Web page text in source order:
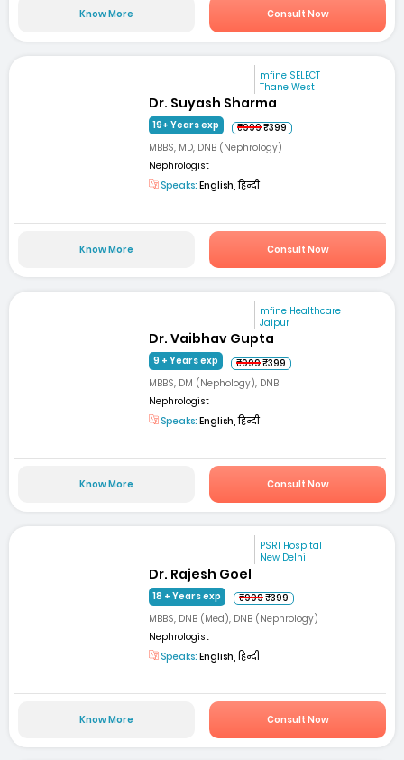
Know More Consult Now
mfine SELECT
Thane West
Dr. Suyash Sharma
19+ Years exp ₹999₹399
MBBS, MD, DNB (Nephrology)
Nephrologist
Speaks: English, हिन्दी
Know More Consult Now
mfine Healthcare
Jaipur
Dr. Vaibhav Gupta
9 + Years exp ₹999₹399
MBBS, DM (Nephology), DNB
Nephrologist
Speaks: English, हिन्दी
Know More Consult Now
PSRI Hospital
New Delhi
Dr. Rajesh Goel
18 + Years exp ₹999₹399
MBBS, DNB (Med), DNB (Nephrology)
Nephrologist
Speaks: English, हिन्दी
Know More Consult Now